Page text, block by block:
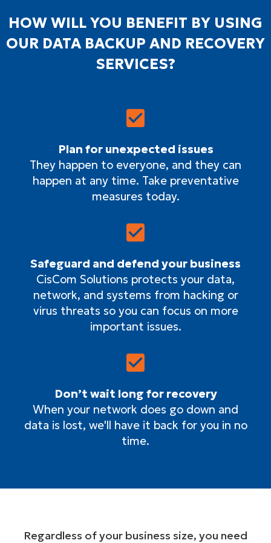
HOW WILL YOU BENEFIT BY USING
OUR DATA BACKUP AND RECOVERY
SERVICES?
Plan for unexpected issues
They happen to everyone, and they can
happen at any time. Take preventative
measures today.
Safeguard and defend your business
CisCom Solutions protects your data,
network, and systems from hacking or
virus threats so you can focus on more
important issues.
Don’t wait long for recovery
When your network does go down and
data is lost, we'll have it back for you in no
time.
Regardless of your business size, you need